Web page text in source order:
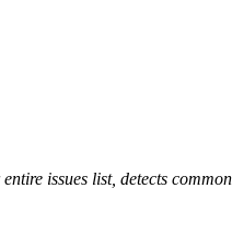
issues list, detects